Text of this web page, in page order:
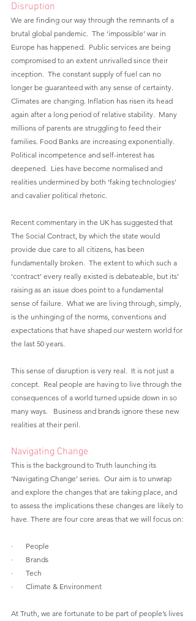
Disruption
We are finding our way through the remnants of a
brutal global pandemic.  The ‘impossible’ war in
Europe has happened.  Public services are being
compromised to an extent unrivalled since their
inception.  The constant supply of fuel can no
longer be guaranteed with any sense of certainty.
Climates are changing. Inflation has risen its head
again after a long period of relative stability.  Many
millions of parents are struggling to feed their
families. Food Banks are increasing exponentially.
Political incompetence and self-interest has
deepened.  Lies have become normalised and
realities undermined by both ‘faking technologies’
and cavalier political rhetoric.
Recent commentary in the UK has suggested that
The Social Contract, by which the state would
provide due care to all citizens, has been
fundamentally broken.  The extent to which such a
‘contract’ every really existed is debateable, but its’
raising as an issue does point to a fundamental
sense of failure.  What we are living through, simply,
is the unhinging of the norms, conventions and
expectations that have shaped our western world for
the last 50 years.
This sense of disruption is very real.  It is not just a
concept.  Real people are having to live through the
consequences of a world turned upside down in so
many ways.   Business and brands ignore these new
realities at their peril.
Navigating Change
This is the background to Truth launching its
‘Navigating Change’ series.  Our aim is to unwrap
and explore the changes that are taking place, and
to assess the implications these changes are likely to
have. There are four core areas that we will focus on:
·       People
·       Brands
·       Tech
·       Climate & Environment
At Truth, we are fortunate to be part of people’s lives